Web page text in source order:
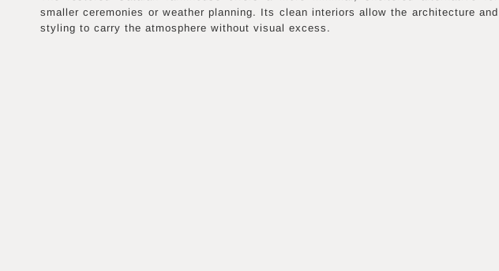
smaller ceremonies or weather planning. Its clean interiors allow the architecture and
styling to carry the atmosphere without visual excess.